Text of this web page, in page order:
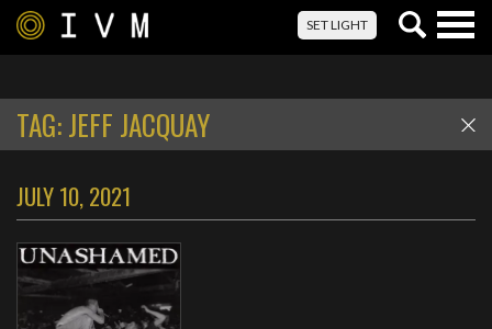
SET LIGHT
TAG:JEFF JACQUAY
JULY 10, 2021